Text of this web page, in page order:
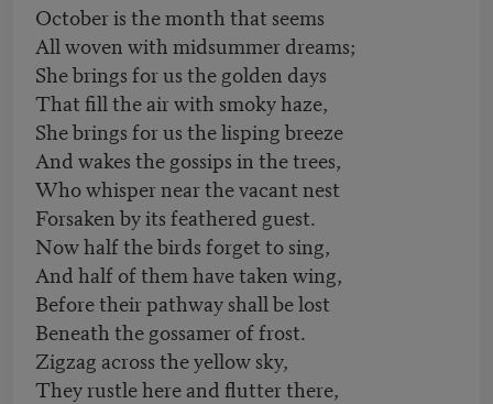
October is the month that seems
All woven with midsummer dreams;
She brings for us the golden days
That fill the air with smoky haze,
She brings for us the lisping breeze
And wakes the gossips in the trees,
Who whisper near the vacant nest
Forsaken by its feathered guest.
Now half the birds forget to sing,
And half of them have taken wing,
Before their pathway shall be lost
Beneath the gossamer of frost.
Zigzag across the yellow sky,
They rustle here and flutter there,